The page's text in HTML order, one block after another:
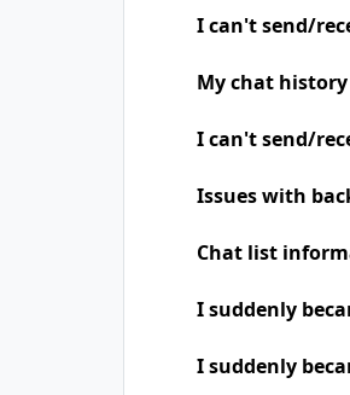
I can't send/
My chat
I can't send/
Issues with
Chat list
I suddenly
I suddenly